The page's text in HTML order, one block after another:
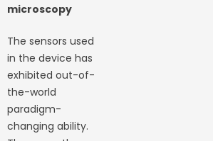
microscopy
The sensors used
in the device has
exhibited out-of-
the-world
paradigm-
changing ability.